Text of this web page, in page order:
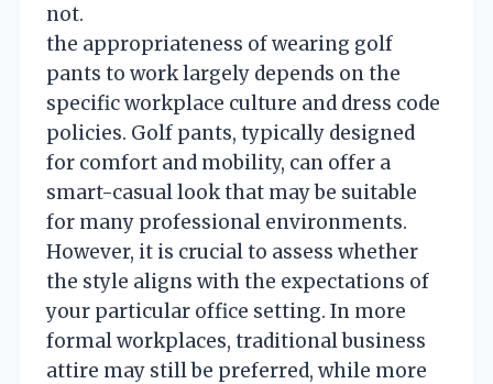
not.
the appropriateness of wearing golf
pants to work largely depends on the
specific workplace culture and dress code
policies. Golf pants, typically designed
for comfort and mobility, can offer a
smart-casual look that may be suitable
for many professional environments.
However, it is crucial to assess whether
the style aligns with the expectations of
your particular office setting. In more
formal workplaces, traditional business
attire may still be preferred, while more